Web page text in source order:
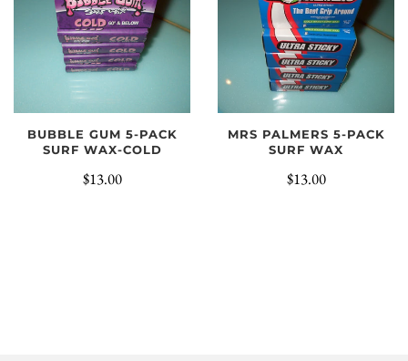
BUBBLE GUM 5-PACK
SURF WAX-COLD
$13.00
MRS PALMERS 5-PACK
SURF WAX
$13.00